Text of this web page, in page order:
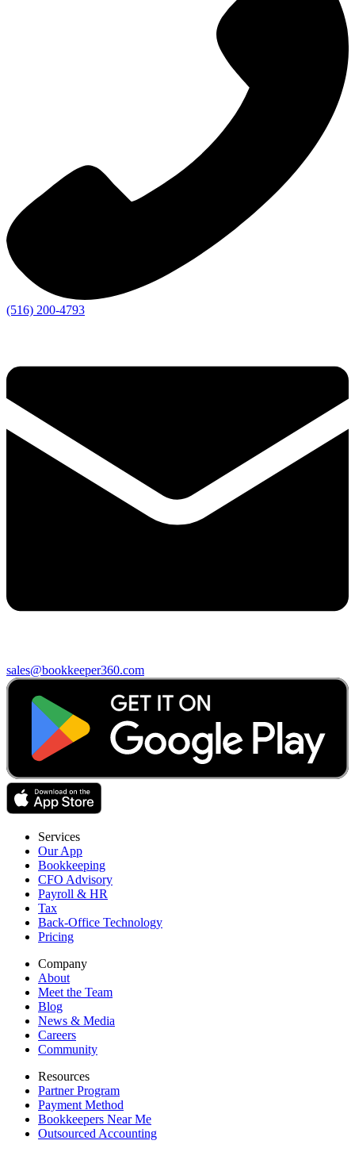
(516) 200-4793
sales@bookkeeper360.com
Services
Our App
Bookkeeping
CFO Advisory
Payroll & HR
Tax
Back-Office Technology
Pricing
Company
About
Meet the Team
Blog
News & Media
Careers
Community
Resources
Partner Program
Payment Method
Bookkeepers Near Me
Outsourced Accounting